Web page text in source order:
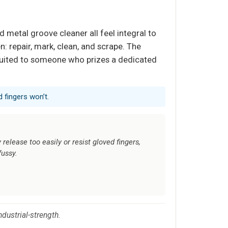
metal groove cleaner all feel integral to
mark, clean, and scrape. The
to someone who prizes a dedicated
won’t.
too easily or resist gloved fingers,
strength.